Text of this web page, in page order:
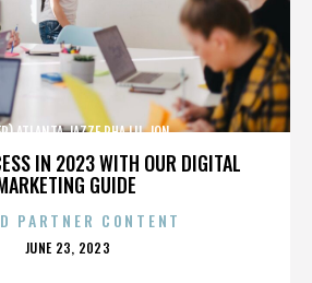
IN 2023 WITH OUR DIGITAL
GUIDE
PHA,LIL JON,,,,,,,,,,,,
PARTNER CONTENT
POSTED
JUNE 23, 2023